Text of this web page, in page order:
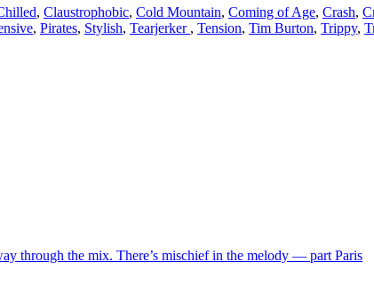
, Claustrophobic, Cold Mountain, Coming of Age, Crash,
, Pirates, Stylish, Tearjerker , Tension, Tim Burton, Trippy,
through the mix. There’s mischief in the melody — part Paris